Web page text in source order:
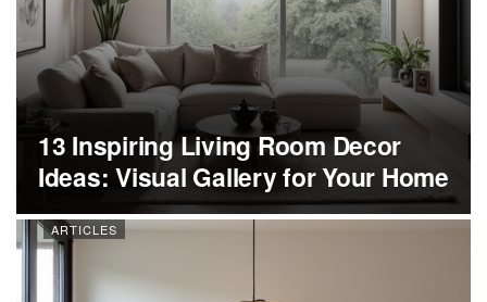
13 Inspiring Living Room Decor
Ideas: Visual Gallery for Your Home
ARTICLES